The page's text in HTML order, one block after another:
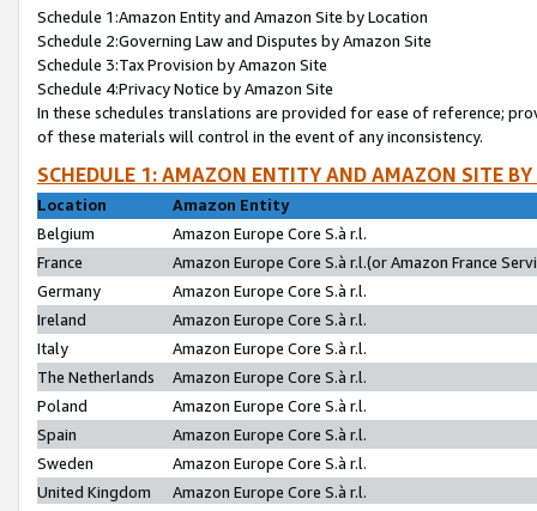
Schedule 1:Amazon Entity and Amazon Site by Location
Schedule 2:Governing Law and Disputes by Amazon Site
Schedule 3:Tax Provision by Amazon Site
Schedule 4:Privacy Notice by Amazon Site
In these schedules translations are provided for ease of reference;
of these materials will control in the event of any inconsistency.
SCHEDULE 1: AMAZON ENTITY AND AMAZON SITE
Location
Amazon Entity
Belgium
Amazon Europe Core S.à r.l.
France
Amazon Europe Core S.à r.l.(or Amazon France
Germany
Amazon Europe Core S.à r.l.
Ireland
Amazon Europe Core S.à r.l.
Italy
Amazon Europe Core S.à r.l.
The Netherlands
Amazon Europe Core S.à r.l.
Poland
Amazon Europe Core S.à r.l.
Spain
Amazon Europe Core S.à r.l.
Sweden
Amazon Europe Core S.à r.l.
United Kingdom
Amazon Europe Core S.à r.l.